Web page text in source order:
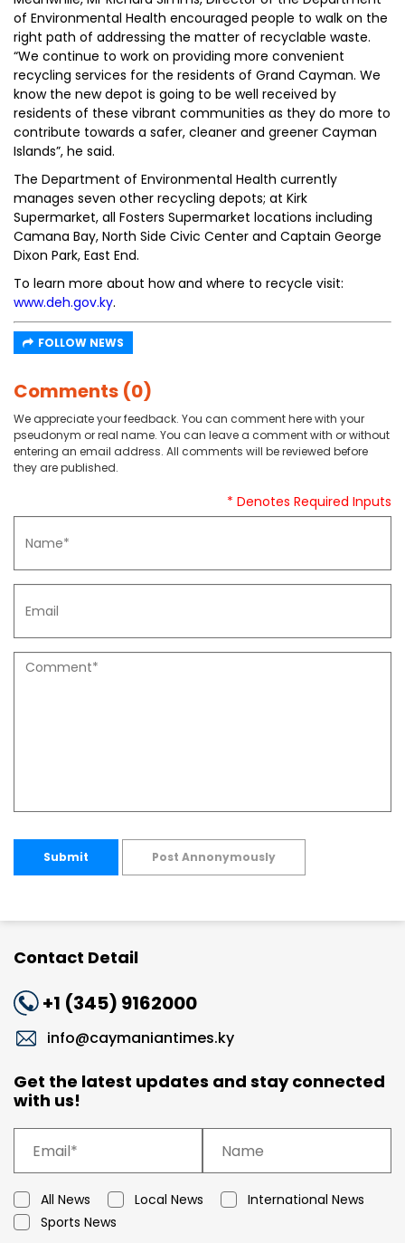
of Environmental Health encouraged people to walk on the
right path of addressing the matter of recyclable waste.
“We continue to work on providing more convenient
recycling services for the residents of Grand Cayman. We
know the new depot is going to be well received by
residents of these vibrant communities as they do more to
contribute towards a safer, cleaner and greener Cayman
Islands”, he said.
The Department of Environmental Health currently
manages seven other recycling depots; at Kirk
Supermarket, all Fosters Supermarket locations including
Camana Bay, North Side Civic Center and Captain George
Dixon Park, East End.
To learn more about how and where to recycle visit:
www.deh.gov.ky.
FOLLOW NEWS
Comments (0)
We appreciate your feedback. You can comment here with your
pseudonym or real name. You can leave a comment with or without
entering an email address. All comments will be reviewed before
they are published.
* Denotes Required Inputs
Submit Post Annonymously
Contact Detail
+1 (345) 9162000
info@caymaniantimes.ky
Get the latest updates and stay connected
with us!
All News Local News
International News
Sports News